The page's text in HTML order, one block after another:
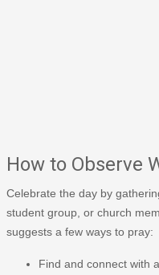
How to Observe
Celebrate the day by
student group, or church
suggests a few ways to pray:
Find and connect with